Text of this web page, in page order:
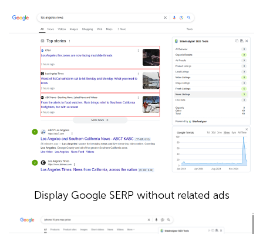
Display Google SERP without related ads